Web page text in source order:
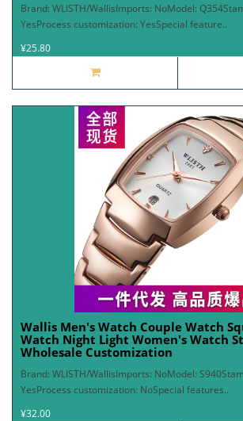
Brand: WLISTH/WallisImports: NoModel:
YesProcess customization: YesSpecial feature..
¥25.80
Wallis Men's Watch Couple Watch
Watch Night Light Women's Watch
Wholesale Customization
Brand: WLISTH/WallisImports: NoModel:
YesProcess customization: NoSpecial features..
¥32.00